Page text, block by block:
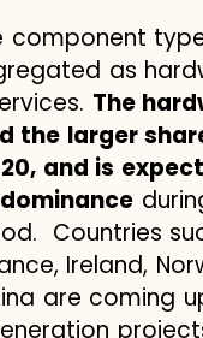
component
as
The
the larger
and is
Countries
Ireland,
are coming